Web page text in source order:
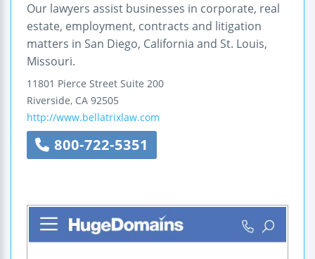
Our lawyers assist businesses in corporate, real
estate, employment, contracts and litigation
matters in San Diego, California and St. Louis,
Missouri.
11801 Pierce Street Suite 200
Riverside, CA 92505
http://www.bellatrixlaw.com
800-722-5351